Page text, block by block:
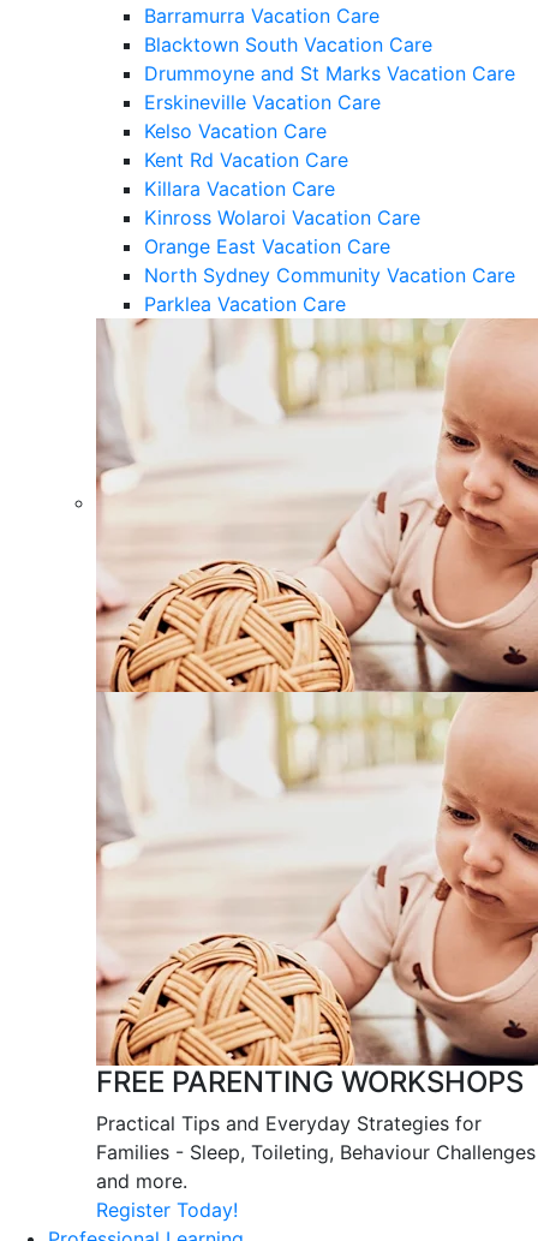
Barramurra Vacation Care
Blacktown South Vacation Care
Drummoyne and St Marks Vacation Care
Erskineville Vacation Care
Kelso Vacation Care
Kent Rd Vacation Care
Killara Vacation Care
Kinross Wolaroi Vacation Care
Orange East Vacation Care
North Sydney Community Vacation Care
Parklea Vacation Care
FREE PARENTING WORKSHOPS
Practical Tips and Everyday Strategies for
Families - Sleep, Toileting, Behaviour Challenges
and more.
Register Today!